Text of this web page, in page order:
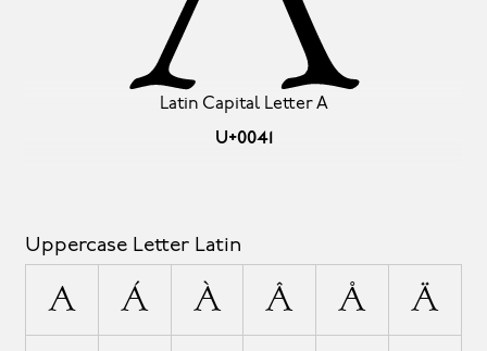
Latin Capital Letter A
U+0041
Uppercase Letter Latin
A Á À Â Å
Ä